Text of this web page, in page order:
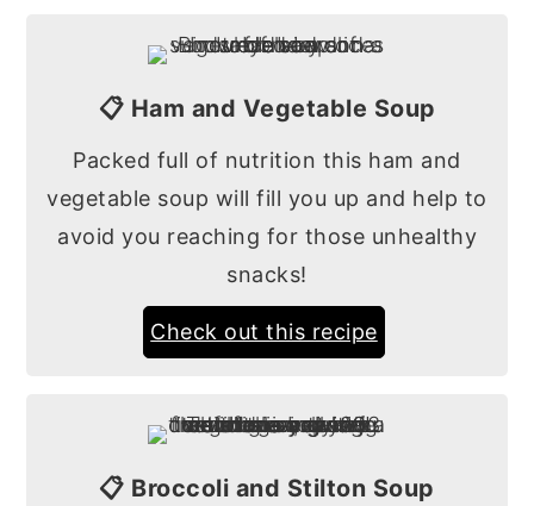
📋 Ham and Vegetable Soup
Packed full of nutrition this ham and
vegetable soup will fill you up and help to
avoid you reaching for those unhealthy
snacks!
Check out this recipe
📋 Broccoli and Stilton Soup